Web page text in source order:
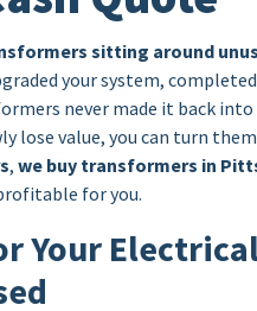
sitting around
your system,
never made it back
lose value, you can turn
, we buy transformers in
for you.
Your